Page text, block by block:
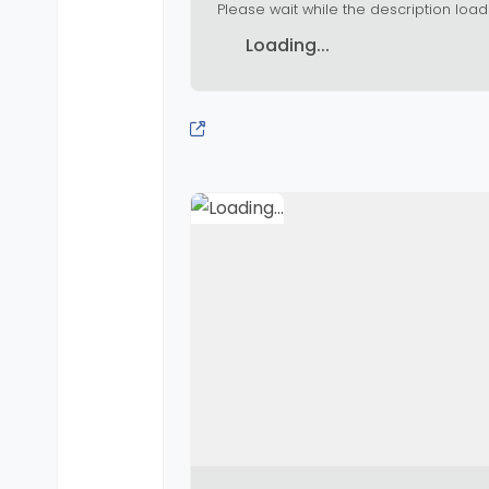
Please wait while the description
Loading...